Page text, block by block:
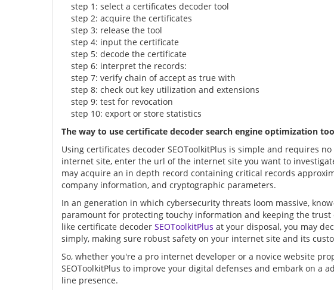
step 1: select a certificates decoder tool
step 2: acquire the certificates
step 3: release the tool
step 4: input the certificate
step 5: decode the certificate
step 6: interpret the records:
step 7: verify chain of accept as true with
step 8: check out key utilization and extensions
step 9: test for revocation
step 10: export or store statistics
The way to use certificate decoder search engine optimization
Using certificates decoder SEOToolkitPlus is simple and requires
internet site, enter the url of the internet site you want to
may acquire an in depth record containing critical records
company information, and cryptographic parameters.
In an generation in which cybersecurity threats loom massive,
paramount for protecting touchy information and keeping the
like certificate decoder SEOToolkitPlus at your disposal, you may
simply, making sure robust safety on your internet site and its
So, whether you're a pro internet developer or a novice website
SEOToolkitPlus to improve your digital defenses and embark on a
line presence.